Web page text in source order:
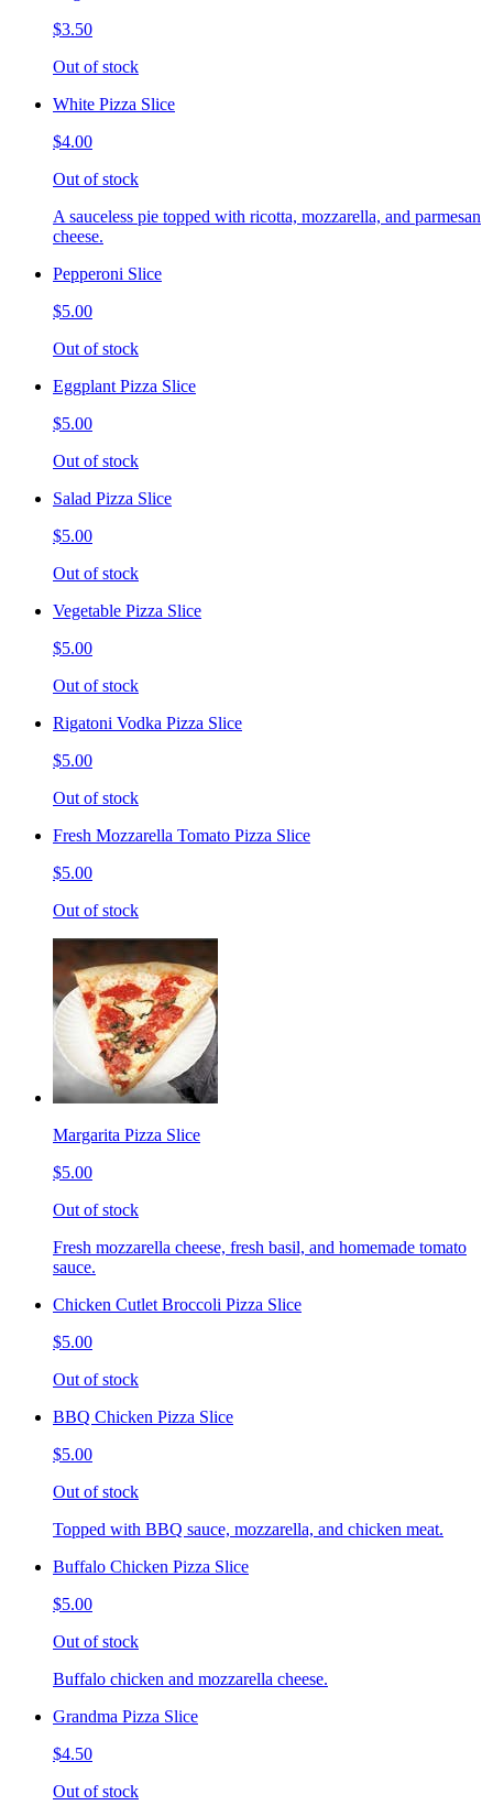
$3.50
Out of stock
White Pizza Slice
$4.00
Out of stock
A sauceless pie topped with ricotta, mozzarella, and parmesan
cheese.
Pepperoni Slice
$5.00
Out of stock
Eggplant Pizza Slice
$5.00
Out of stock
Salad Pizza Slice
$5.00
Out of stock
Vegetable Pizza Slice
$5.00
Out of stock
Rigatoni Vodka Pizza Slice
$5.00
Out of stock
Fresh Mozzarella Tomato Pizza Slice
$5.00
Out of stock
Margarita Pizza Slice
$5.00
Out of stock
Fresh mozzarella cheese, fresh basil, and homemade tomato
sauce.
Chicken Cutlet Broccoli Pizza Slice
$5.00
Out of stock
BBQ Chicken Pizza Slice
$5.00
Out of stock
Topped with BBQ sauce, mozzarella, and chicken meat.
Buffalo Chicken Pizza Slice
$5.00
Out of stock
Buffalo chicken and mozzarella cheese.
Grandma Pizza Slice
$4.50
Out of stock